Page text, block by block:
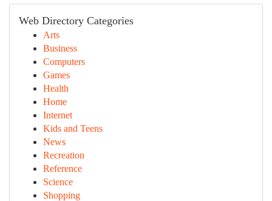
Web Directory Categories
Arts
Business
Computers
Games
Health
Home
Internet
Kids and Teens
News
Recreation
Reference
Science
Shopping